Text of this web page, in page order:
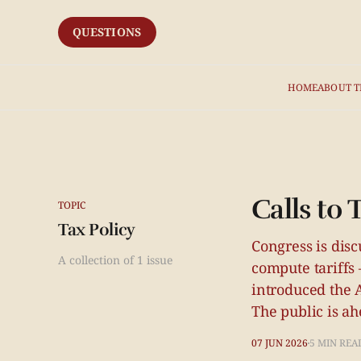
HOMEABOUT
QUESTIONS
TOPIC
Tax Policy
A collection of 1 issue
Calls to
Congress is
compute tariffs
introduced the
The public is
07 JUN 2026 5 MIN